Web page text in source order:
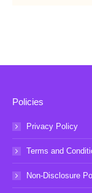
Policies
Privacy Policy
Terms and
Non-Disclosure